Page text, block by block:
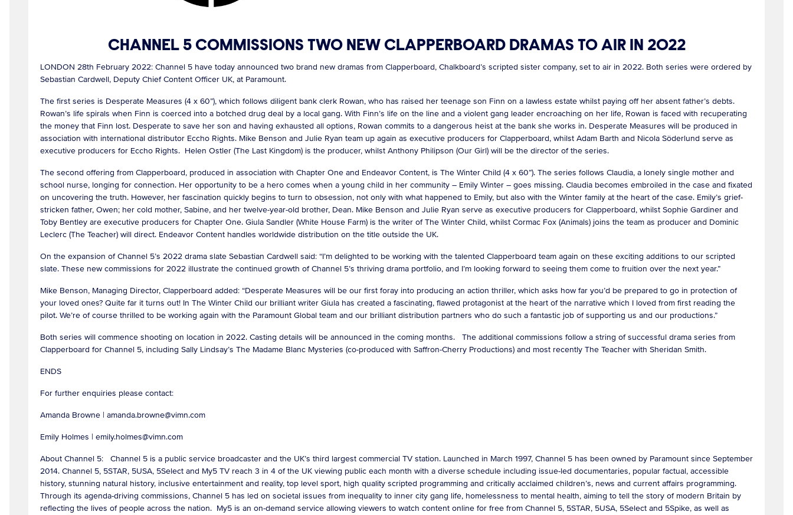
CHANNEL 5 COMMISSIONS TWO NEW CLAPPERBOARD DRAMAS TO AIR IN 2022
LONDON 28th February 2022: Channel 5 have today announced two brand new dramas from Clapperboard, Chalkboard’s scripted sister company, set to air in 2022. Both series were ordered by
Sebastian Cardwell, Deputy Chief Content Officer UK, at Paramount.
The first series is Desperate Measures (4 x 60”), which follows diligent bank clerk Rowan, who has raised her teenage son Finn on a lawless estate whilst paying off her absent father’s debts.
Rowan’s life spirals when Finn is coerced into a botched drug deal by a local gang. With Finn’s life on the line and a violent gang leader encroaching on her life, Rowan is faced with recuperating
the money that Finn lost. Desperate to save her son and having exhausted all options, Rowan commits to a dangerous heist at the bank she works in. Desperate Measures will be produced in
association with international distributor Eccho Rights. Mike Benson and Julie Ryan team up again as executive producers for Clapperboard, whilst Adam Barth and Nicola Söderlund serve as
executive producers for Eccho Rights. Helen Ostler (The Last Kingdom) is the producer, whilst Anthony Philipson (Our Girl) will be the director of the series.
The second offering from Clapperboard, produced in association with Chapter One and Endeavor Content, is The Winter Child (4 x 60”). The series follows Claudia, a lonely single mother and
school nurse, longing for connection. Her opportunity to be a hero comes when a young child in her community – Emily Winter – goes missing. Claudia becomes embroiled in the case and fixated
on uncovering the truth. However, her fascination quickly begins to turn to obsession, not only with what happened to Emily, but also with the Winter family at the heart of the case. Emily’s grief-
stricken father, Owen; her cold mother, Sabine, and her twelve-year-old brother, Dean. Mike Benson and Julie Ryan serve as executive producers for Clapperboard, whilst Sophie Gardiner and
Toby Bentley are executive producers for Chapter One. Giula Sandler (White House Farm) is the writer of The Winter Child, whilst Cormac Fox (Animals) joins the team as producer and Dominic
Leclerc (The Teacher) will direct. Endeavor Content handles worldwide distribution on the title outside the UK.
On the expansion of Channel 5’s 2022 drama slate Sebastian Cardwell said: “I’m delighted to be working with the talented Clapperboard team again on these exciting additions to our scripted
slate. These new commissions for 2022 illustrate the continued growth of Channel 5’s thriving drama portfolio, and I’m looking forward to seeing them come to fruition over the next year.”
Mike Benson, Managing Director, Clapperboard added: “Desperate Measures will be our first foray into producing an action thriller, which asks how far you’d be prepared to go in protection of
your loved ones? Quite far it turns out! In The Winter Child our brilliant writer Giula has created a fascinating, flawed protagonist at the heart of the narrative which I loved from first reading the
pilot. We’re of course thrilled to be working again with the Paramount Global team and our brilliant distribution partners who do such a fantastic job of supporting us and our productions.”
Both series will commence shooting on location in 2022. Casting details will be announced in the coming months. The additional commissions follow a string of successful drama series from
Clapperboard for Channel 5, including Sally Lindsay’s The Madame Blanc Mysteries (co-produced with Saffron-Cherry Productions) and most recently The Teacher with Sheridan Smith.
ENDS
For further enquiries please contact:
Amanda Browne | amanda.browne@vimn.com
Emily Holmes | emily.holmes@vimn.com
About Channel 5: Channel 5 is a public service broadcaster and the UK’s third largest commercial TV station. Launched in March 1997, Channel 5 has been owned by Paramount since September
2014. Channel 5, 5STAR, 5USA, 5Select and My5 TV reach 3 in 4 of the UK viewing public each month with a diverse schedule including issue-led documentaries, popular factual, accessible
history, stunning natural history, inclusive entertainment and reality, top level sport, high quality scripted programming and critically acclaimed children’s, news and current affairs programming.
Through its agenda-driving commissions, Channel 5 has led on societal issues from inequality to inner city gang life, homelessness to mental health, aiming to tell the story of modern Britain by
reflecting the lives of people across the nation. My5 is an on-demand service allowing viewers to watch content online for free from Channel 5, 5STAR, 5USA, 5Select and 5Spike, as well as